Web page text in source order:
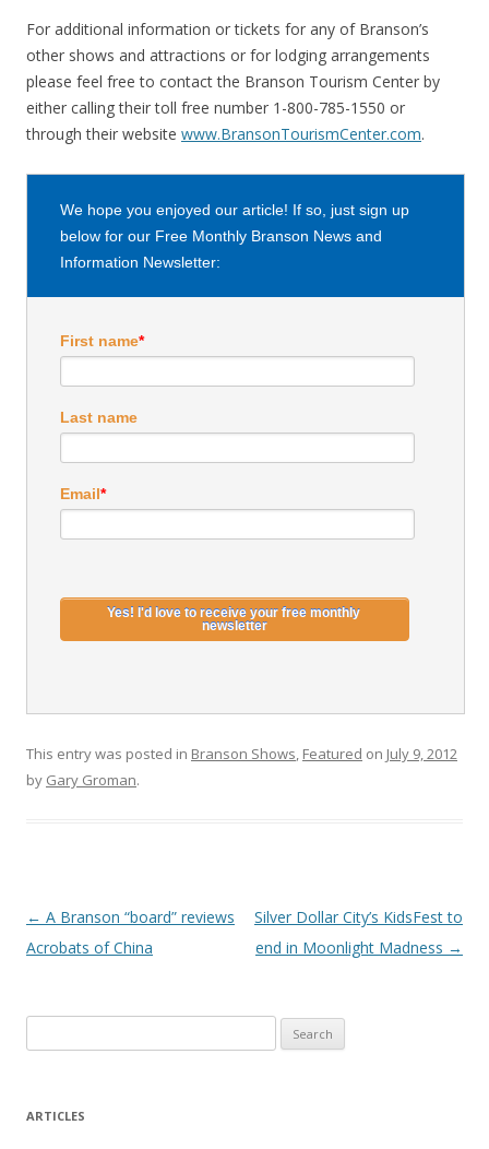
For additional information or tickets for any of Branson’s
other shows and attractions or for lodging arrangements
please feel free to contact the Branson Tourism Center by
either calling their toll free number 1-800-785-1550 or
through their website www.BransonTourismCenter.com.
We hope you enjoyed our article! If so, just sign up
below for our Free Monthly Branson News and
Information Newsletter:
First name*
Last name
Email*
This entry was posted in Branson Shows, Featured on July 9, 2012
by Gary Groman.
Post
navigation
← A Branson “board” reviews
Acrobats of China
Silver Dollar City’s KidsFest to
end in Moonlight Madness →
e
r
ARTICLES